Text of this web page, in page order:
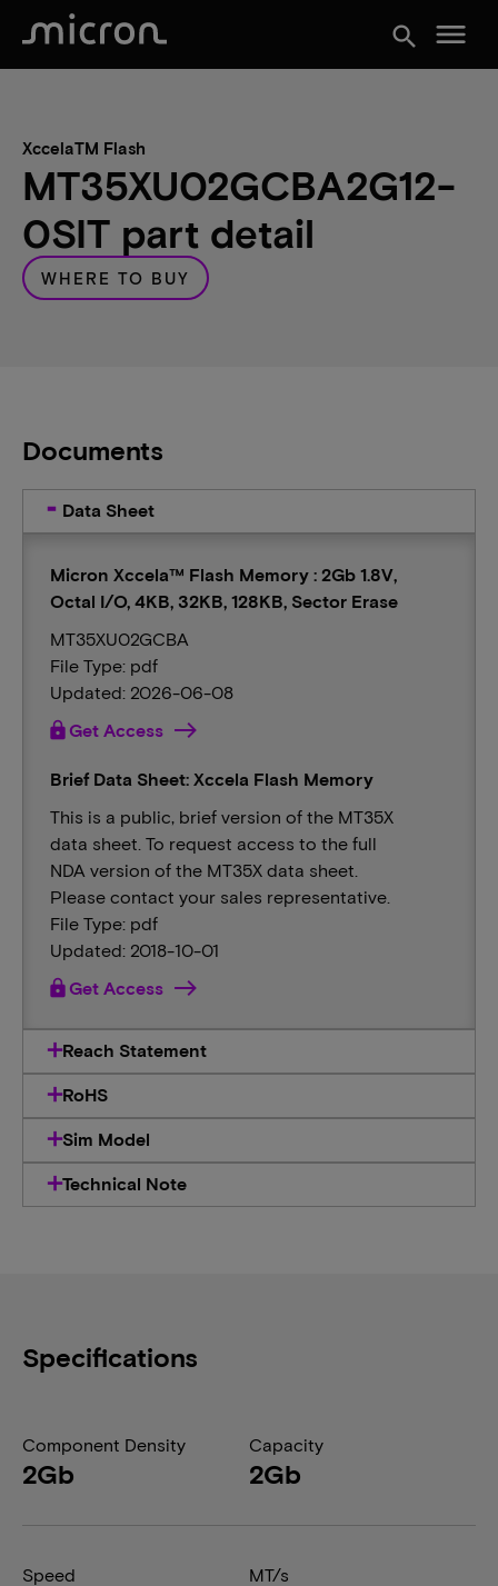
search menu
XccelaTM Flash
MT35XU02GCBA2G12-
0SIT part detail
WHERE TO BUY
Documents
Data Sheet
Micron Xccela™ Flash Memory : 2Gb 1.8V,
Octal I/O, 4KB, 32KB, 128KB, Sector Erase
MT35XU02GCBA
File Type: pdf
Updated: 2026-06-08
lockGet Access
Brief Data Sheet: Xccela Flash Memory
This is a public, brief version of the MT35X
data sheet. To request access to the full
NDA version of the MT35X data sheet.
Please contact your sales representative.
File Type: pdf
Updated: 2018-10-01
lockGet Access
Reach Statement
RoHS
Sim Model
Technical Note
Specifications
Component Density
2Gb
Capacity
2Gb
Speed MT/s